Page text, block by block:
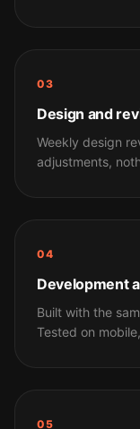
03
Design and
Weekly design
adjustments,
04
Development
Built with the
Tested on
05